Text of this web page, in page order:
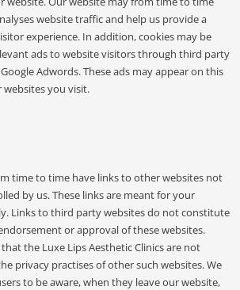
website traffic and help us provide a
experience. In addition, cookies may be
ads to website visitors through third party
Adwords. These ads may appear on this
you visit.
time to time have links to other websites not
by us. These links are meant for your
Links to third party websites do not constitute
or approval of these websites.
that the Luxe Lips Aesthetic Clinics are not
privacy practises of other such websites. We
to be aware, when they leave our website,